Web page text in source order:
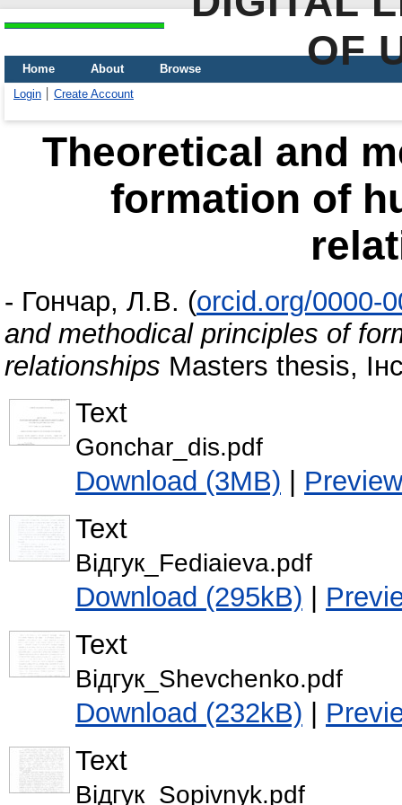
OF
Home About
Browse
Login
Create Account
Theoretical and
formation of
- Гончар, Л.В. (orcid.org/0000-
and methodical principles of
relationships Masters thesis,
Text
Gonchar_dis.pdf
Download (3MB) | Preview
Text
Відгук_Fediaieva.pdf
Download (295kB) |
Text
Відгук_Shevchenko.pdf
Download (232kB) |
Text
Відгук_Sopivnyk.pdf